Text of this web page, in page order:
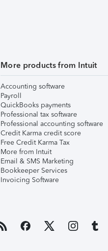
More products from Intuit
Accounting software
Payroll
QuickBooks payments
Professional tax software
Professional accounting software
Credit Karma credit score
Free Credit Karma Tax
More from Intuit
Email & SMS Marketing
Bookkeeper Services
Invoicing Software